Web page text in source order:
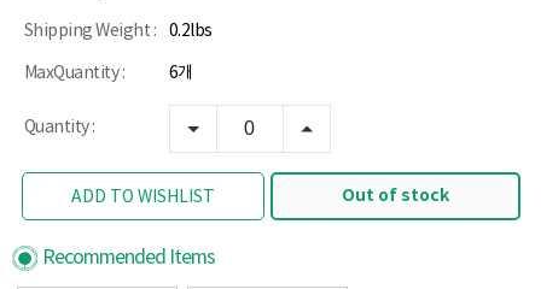
Shipping Weight : 0.2lbs
MaxQuantity : 6개
Quantity :
ADD TO WISHLIST Out of stock
Recommended Items